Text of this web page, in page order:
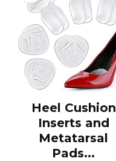
Heel Cushion
Inserts and
Metatarsal
Pads...